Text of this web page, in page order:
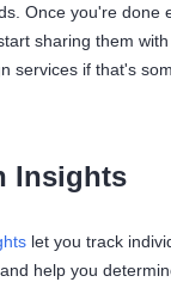
Once you're done
sharing them
services if that's
Insights
let you track
help you